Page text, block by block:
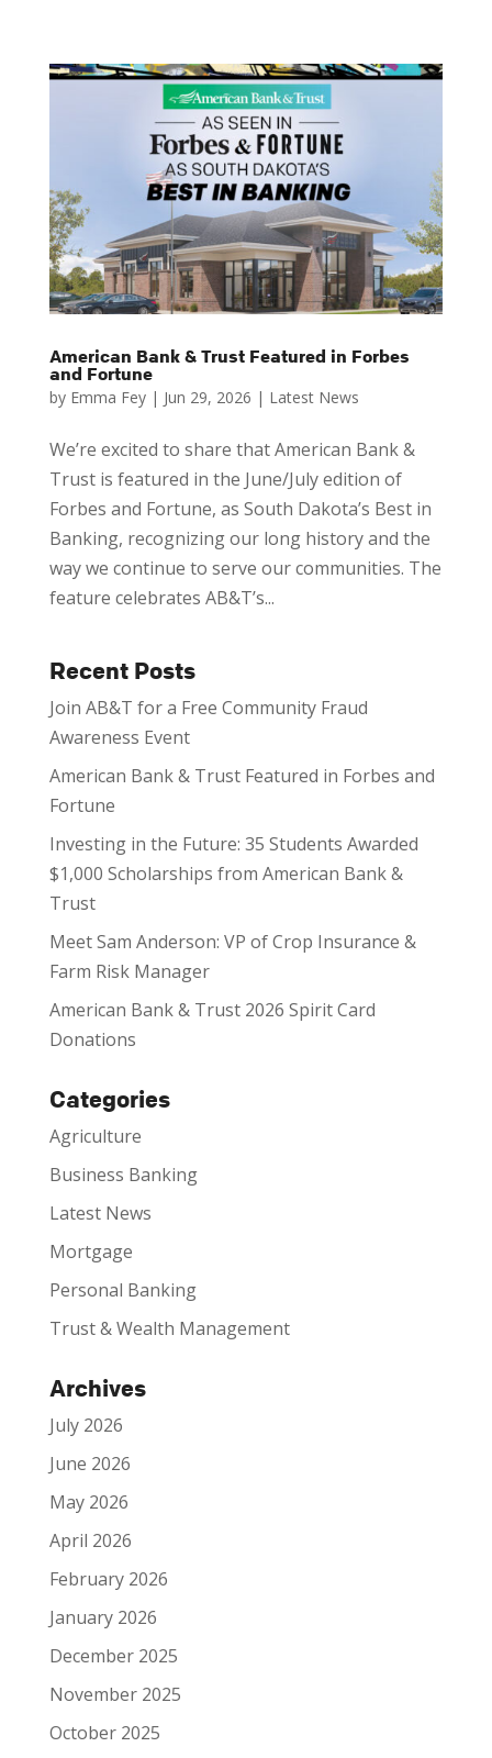
American Bank & Trust Featured in Forbes
and Fortune
by Emma Fey| Jun 29, 2026 | Latest News
We’re excited to share that American Bank &
Trust is featured in the June/July edition of
Forbes and Fortune, as South Dakota’s Best in
Banking, recognizing our long history and the
way we continue to serve our communities. The
feature celebrates AB&T’s...
Recent Posts
Join AB&T for a Free Community Fraud
Awareness Event
American Bank & Trust Featured in Forbes and
Fortune
Investing in the Future: 35 Students Awarded
$1,000 Scholarships from American Bank &
Trust
Meet Sam Anderson: VP of Crop Insurance &
Farm Risk Manager
American Bank & Trust 2026 Spirit Card
Donations
Categories
Agriculture
Business Banking
Latest News
Mortgage
Personal Banking
Trust & Wealth Management
Archives
July 2026
June 2026
May 2026
April 2026
February 2026
January 2026
December 2025
November 2025
October 2025